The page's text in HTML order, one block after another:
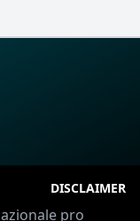
DISCLAIMER
pro